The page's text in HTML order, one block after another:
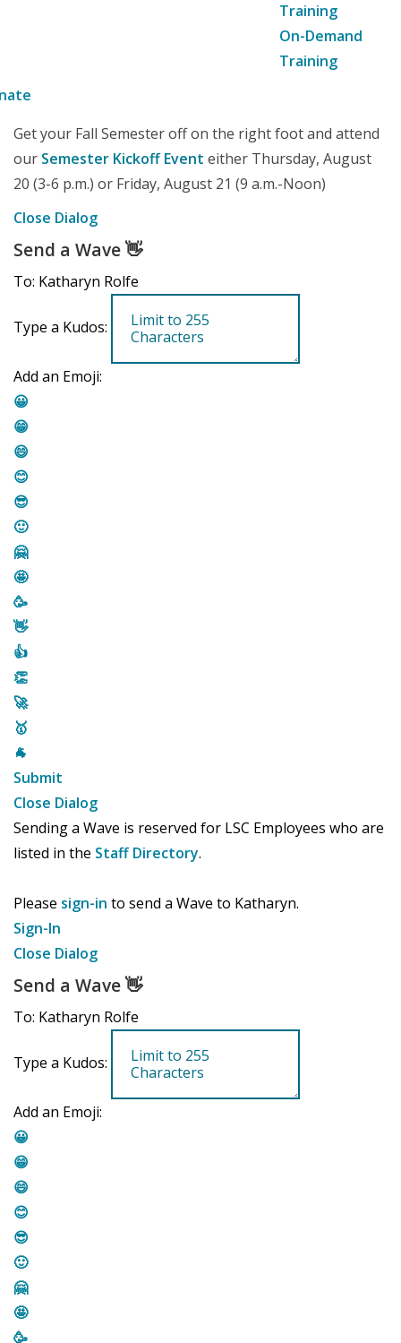
Training
On-Demand
Training
Get your Fall Semester off on the right foot and attend
our Semester Kickoff Event either Thursday, August
20 (3-6 p.m.) or Friday, August 21 (9 a.m.-Noon)
Close Dialog
Send a Wave👋
To: Katharyn Rolfe
Type a Kudos:
Add an Emoji:
😀
😁
😄
😊
😎
🙂
🤗
🤩
🥳
👋
👍
👏
🚀
🥇
🐐
Submit
Close Dialog
Sending a Wave is reserved for LSC Employees who are
listed in the Staff Directory.
Please sign-in to send a Wave to Katharyn.
Sign-In
Close Dialog
Send a Wave👋
To: Katharyn Rolfe
Type a Kudos:
Add an Emoji:
😀
😁
😄
😊
😎
🙂
🤗
🤩
🥳